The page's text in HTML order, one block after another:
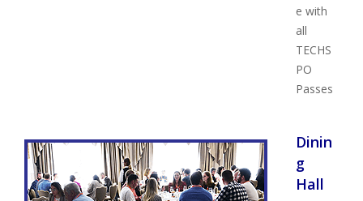
e with
all
TECHS
PO
Passes
Dinin
g
Hall